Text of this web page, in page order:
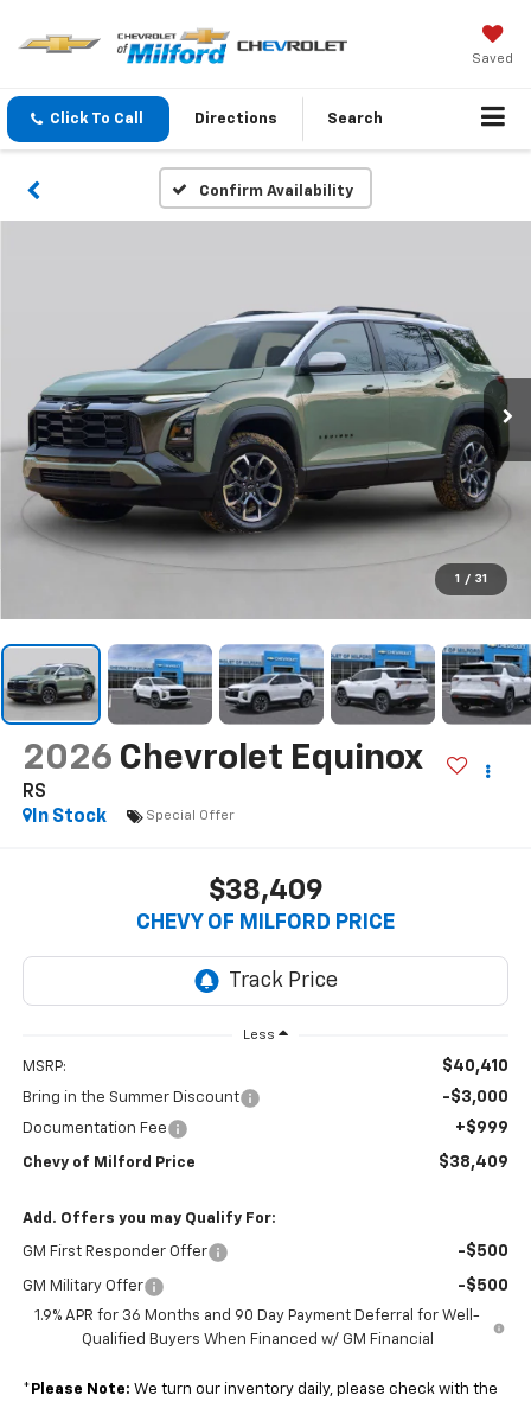
Saved
Click To Call Directions Search
Confirm Availability
1 / 31
2026 Chevrolet Equinox
RS
In Stock
Special Offer
$38,409
CHEVY OF MILFORD PRICE
Less
MSRP: $40,410
Bring in the Summer Discount -$3,000
Documentation Fee +$999
Chevy of Milford Price $38,409
Add. Offers you may Qualify For:
GM First Responder Offer -$500
GM Military Offer -$500
1.9% APR for 36 Months and 90 Day Payment Deferral for Well-
Qualified Buyers When Financed w/ GM Financial
* Please Note: We turn our inventory daily, please check with the